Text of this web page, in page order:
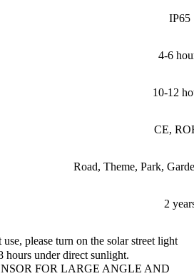
IP65
4-6
10-12
CE,
Road, Theme, Park,
2
please turn on the solar street light
hours under direct sunlight.
FOR LARGE ANGLE AND